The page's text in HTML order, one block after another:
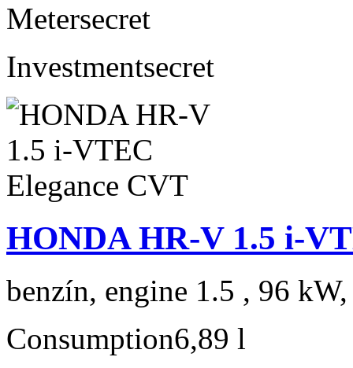
Metersecret
Investmentsecret
HONDA HR-V 1.5 i-
benzín, engine 1.5 , 96
Consumption6,89 l